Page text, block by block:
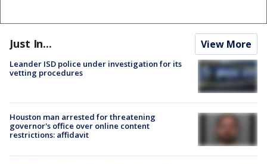
Just In... View More
Leander ISD police under investigation for its
vetting procedures
Houston man arrested for threatening
governor's office over online content
restrictions: affidavit